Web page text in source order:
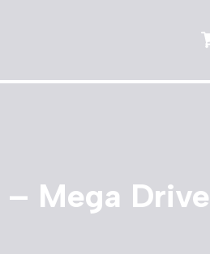
– Mega Drive